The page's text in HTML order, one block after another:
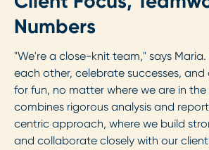
Numbers
"We're a close-knit team," says Maria.
each other, celebrate successes, and
for fun, no matter where we are in
combines rigorous analysis and
centric approach, where we build
and collaborate closely with our